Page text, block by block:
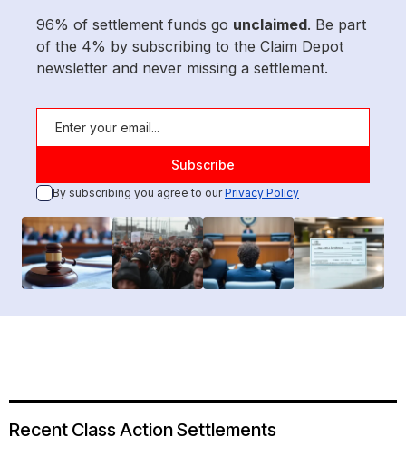
96% of settlement funds go unclaimed. Be part
of the 4% by subscribing to the Claim Depot
newsletter and never missing a settlement.
By subscribing you agree to ourPrivacy Policy
Recent Class Action Settlements